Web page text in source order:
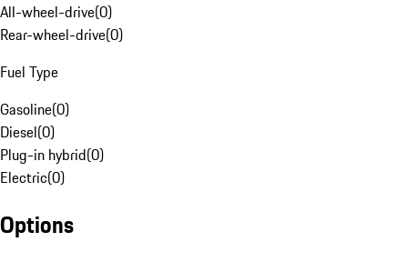
All-wheel-drive(0)
Rear-wheel-drive(0)
Fuel Type
Gasoline(0)
Diesel(0)
Plug-in hybrid(0)
Electric(0)
Options